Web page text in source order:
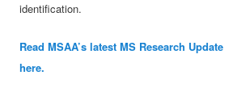
identification.
Read MSAA’s latest MS Research Update
here.